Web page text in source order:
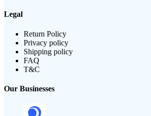
Legal
Return Policy
Privacy policy
Shipping policy
FAQ
T&C
Our Businesses